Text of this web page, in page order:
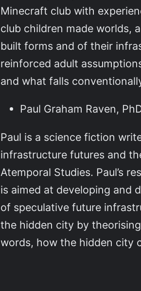
Minecraft club with
club children made worlds,
built forms and of their
reinforced adult
and what falls
Paul Graham Raven,
Paul is a science fiction
infrastructure futures and
Atemporal Studies. Paul’s
is aimed at developing and
of speculative future
the hidden city by
words, how the hidden city